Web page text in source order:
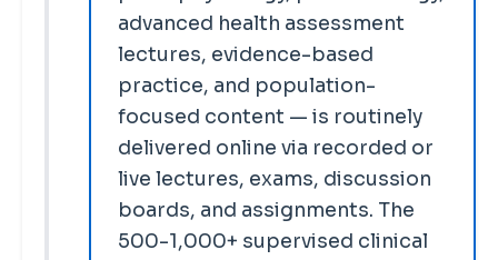
advanced health assessment
lectures, evidence-based
practice, and population-
focused content — is routinely
delivered online via recorded or
live lectures, exams, discussion
boards, and assignments. The
500-1,000+ supervised clinical